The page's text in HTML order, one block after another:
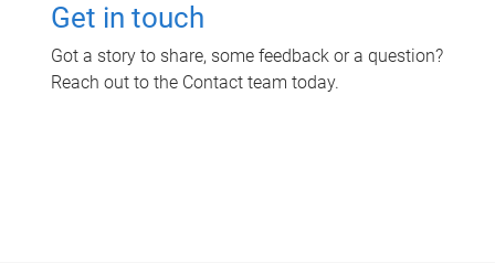
Get in touch
Got a story to share, some feedback or a question?
Reach out to the Contact team today.